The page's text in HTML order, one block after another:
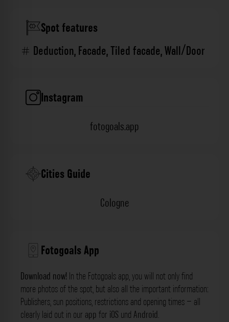
Spot features
Deduction,Facade,Tiled facade,Wall/Door
Instagram
fotogoals.app
Cities Guide
Cologne
Fotogoals App
Download now! In the Fotogoals app, you will not only find
more photos of the spot, but also all the important information:
Publishers, sun positions, restrictions and opening times – all
clearly laid out in our app for iOS und Android.